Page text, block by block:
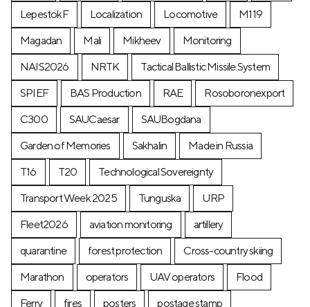
LepestokF
Localization Locomotive
М119
Magadan
Mali Mikheev
Monitoring
NAIS2026
NRTK
Tactical Ballistic Missile System
SPIEF
BAS Production RAE
Rosoboronexport
C300
SAUCaesar
SAUBogdana
Garden of Memories
Sakhalin
Made in Russia
T16
T20
Technological Sovereignty
Transport Week 2025
Tunguska
URP
Fleet2026
aviation monitoring
artillery
quarantine
forest protection
Cross-country skiing
Marathon
operators UAV operators
Flood
Ferry
fires posters
postage stamp